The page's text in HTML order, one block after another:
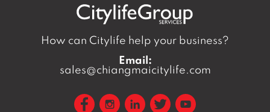
How can Citylife help your business?
Email:
sales@chiangmaicitylife.com